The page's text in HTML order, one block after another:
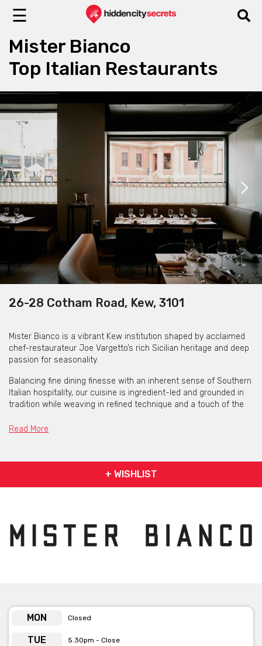
☰
Mister Bianco
Top Italian Restaurants
26-28 Cotham Road, Kew, 3101
Mister Bianco is a vibrant Kew institution shaped by acclaimed
chef-restaurateur Joe Vargetto’s rich Sicilian heritage and deep
passion for seasonality.
Balancing fine dining finesse with an inherent sense of Southern
Italian hospitality, our cuisine is ingredient-led and grounded in
tradition while weaving in refined technique and a touch of the
it does in Melbourne. Above all, Mister Bianco is a celebration of
friends, family and the joy of coming together over food.
-Click here for more info
Read More
+ WISHLIST
MON Closed
TUE 5.30pm - Close